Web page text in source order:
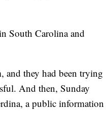
South Carolina and
and they had been trying
And then, Sunday
a public information